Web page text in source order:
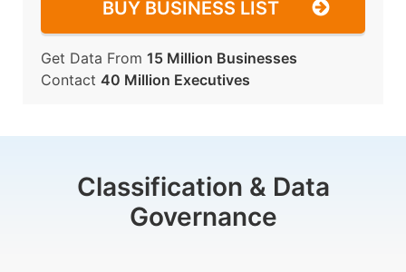
BUY BUSINESS LIST
Get Data From 15 Million Businesses
Contact 40 Million Executives
Classification & Data
Governance